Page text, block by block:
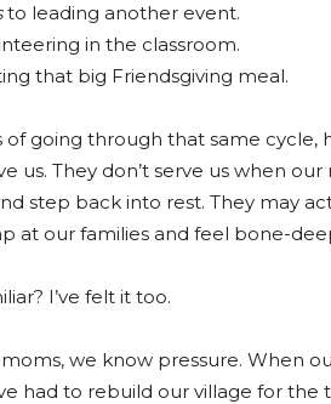
to leading another event.
in the classroom.
that big Friendsgiving meal.
of going through that same cycle,
us. They don’t serve us when
step back into rest. They may
at our families and feel bone-
I’ve felt it too.
we know pressure. When
had to rebuild our village for